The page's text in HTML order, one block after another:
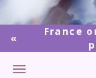
France
